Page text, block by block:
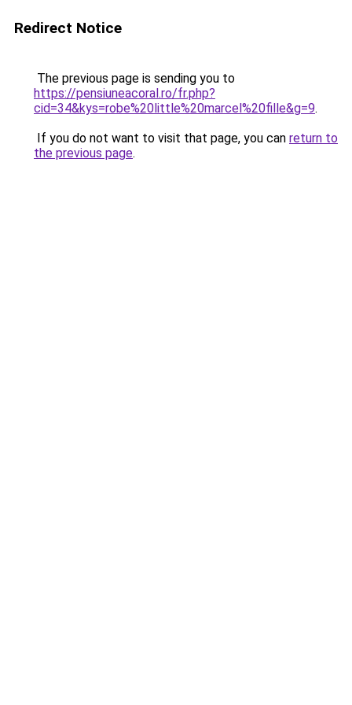
Redirect Notice
The previous page is sending you to
https://pensiuneacoral.ro/fr.php?
cid=34&kys=robe%20little%20marcel%20fille&g=9.
If you do not want to visit that page, you can return to
the previous page.